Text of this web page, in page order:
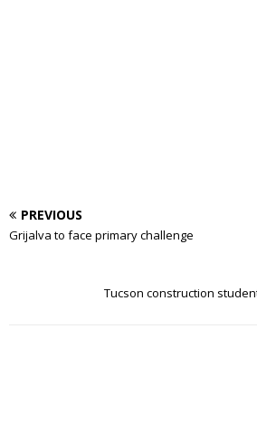
PREVIOUS
Grijalva to face primary challenge
Tucson construction